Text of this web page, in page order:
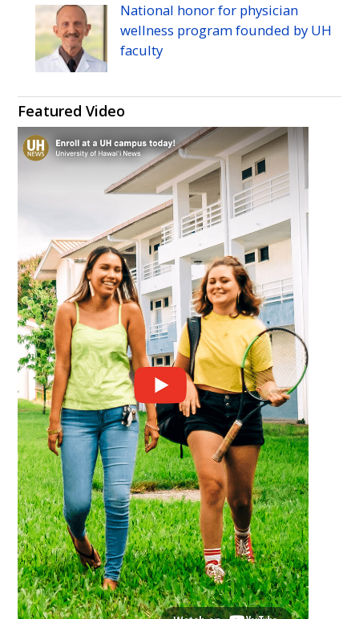
National honor for physician
wellness program founded by UH
faculty
Featured Video